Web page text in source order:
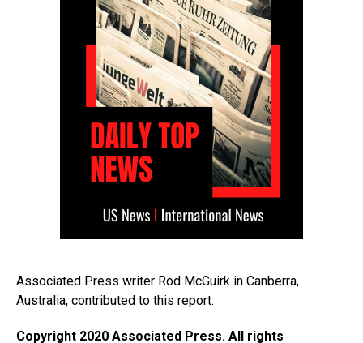
Associated Press writer Rod McGuirk in Canberra,
Australia, contributed to this report.
Copyright 2020 Associated Press. All rights